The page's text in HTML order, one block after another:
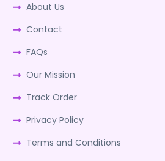
About Us
Contact
FAQs
Our Mission
Track Order
Privacy Policy
Terms and Conditions